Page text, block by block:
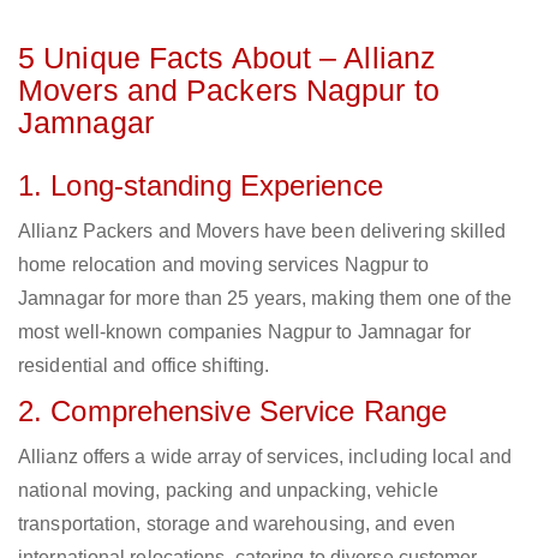
5 Unique Facts About – Allianz
Movers and Packers Nagpur to
Jamnagar
1. Long-standing Experience
Allianz Packers and Movers have been delivering skilled
home relocation and moving services Nagpur to
Jamnagar for more than 25 years, making them one of the
most well-known companies Nagpur to Jamnagar for
residential and office shifting.
2. Comprehensive Service Range
Allianz offers a wide array of services, including local and
national moving, packing and unpacking, vehicle
transportation, storage and warehousing, and even